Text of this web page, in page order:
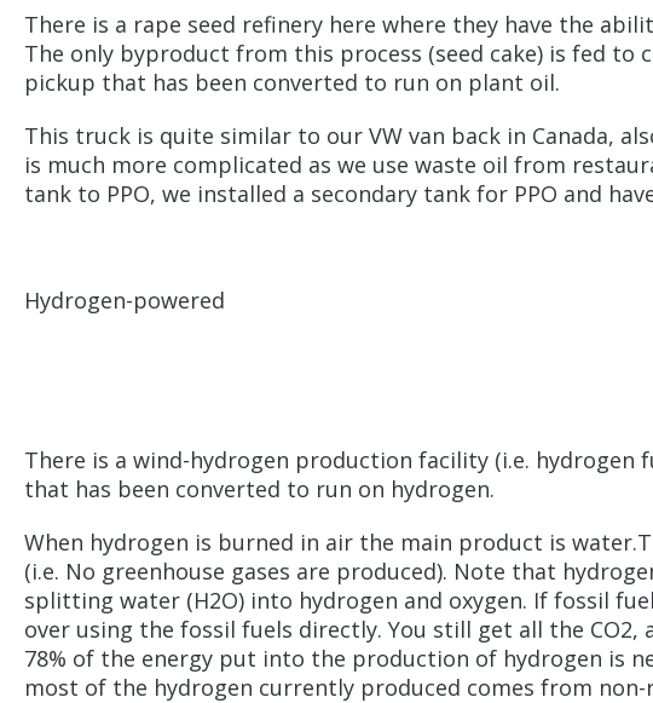
There is a rape seed refinery here where they have the
The only byproduct from this process (seed cake) is fed
pickup that has been converted to run on plant oil.
This truck is quite similar to our VW van back in Canada,
is much more complicated as we use waste oil from
tank to PPO, we installed a secondary tank for PPO and
Hydrogen-powered
There is a wind-hydrogen production facility (i.e.
that has been converted to run on hydrogen.
When hydrogen is burned in air the main product is
(i.e. No greenhouse gases are produced). Note that
splitting water (H2O) into hydrogen and oxygen. If fossil
over using the fossil fuels directly. You still get all the
78% of the energy put into the production of hydrogen is
most of the hydrogen currently produced comes from non-